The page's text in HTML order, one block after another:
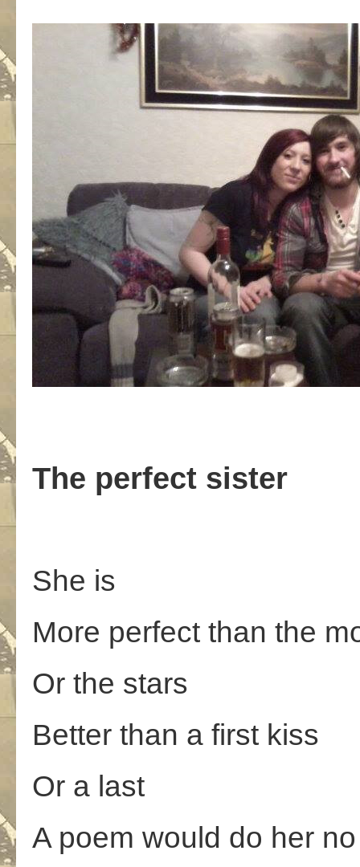
The perfect sister
She is
More perfect than the
Or the stars
Better than a first kiss
Or a last
A poem would do her